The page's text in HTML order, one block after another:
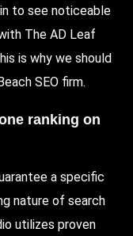
to see noticeable
The AD Leaf
is why we should
SEO firm.
ranking on
a specific
nature of search
utilizes proven